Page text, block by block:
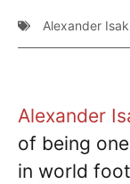
Alexander Isak
Alexander
of being
in world